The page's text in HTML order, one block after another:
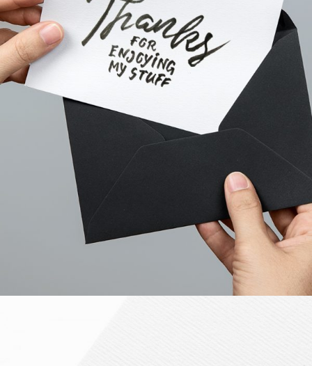
PROJECT CREATIVE STYLE TWO